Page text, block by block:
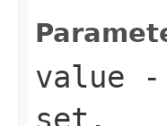
value -
set.